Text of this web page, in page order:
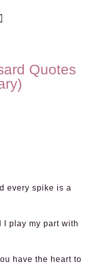
Quotes
every spike is a
I play my part with
have the heart to